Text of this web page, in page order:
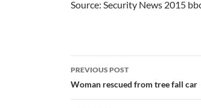
Source: Security News 2015
Post
navigation
PREVIOUS POST
Woman rescued from tree fall car